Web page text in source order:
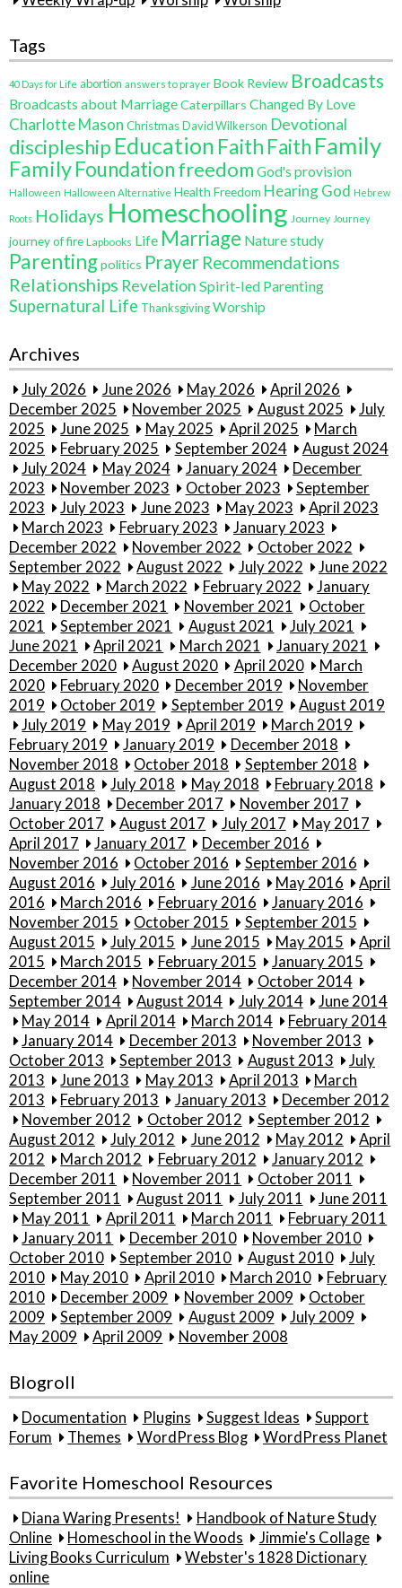
Tags
40 Days for Life abortion answers to prayer Book Review Broadcasts
Broadcasts about MarriageCaterpillars Changed By Love
Charlotte Mason ChristmasDavid Wilkerson Devotional
discipleship Education Faith Faith Family
FamilyFoundationfreedom God's provision
Halloween Halloween Alternative Health Freedom Hearing God Hebrew
Roots Holidays Homeschooling Journey Journey
journey of fire Lapbooks Life Marriage Nature study
Parentingpolitics Prayer Recommendations
Relationships Revelation Spirit-led Parenting
Supernatural Life ThanksgivingWorship
Archives
July 2026 June 2026 May 2026
April 2026
December 2025
November 2025 August 2025
July
2025
June 2025 May 2025 April 2025
March
2025
February 2025 September 2024
August 2024
July 2024
May 2024 January 2024
December
2023
November 2023 October 2023
September
2023
July 2023 June 2023 May 2023
April 2023
March 2023
February 2023
January 2023
December 2022
November 2022
October 2022
September 2022
August 2022 July 2022
June 2022
May 2022
March 2022 February 2022
January
2022
December 2021 November 2021
October
2021
September 2021 August 2021
July 2021
June 2021
April 2021 March 2021
January 2021
December 2020
August 2020 April 2020
March
2020
February 2020 December 2019
November
2019
October 2019 September 2019
August 2019
July 2019
May 2019 April 2019
March 2019
February 2019
January 2019
December 2018
November 2018
October 2018
September 2018
August 2018
July 2018 May 2018
February 2018
January 2018
December 2017
November 2017
October 2017
August 2017 July 2017
May 2017
April 2017
January 2017
December 2016
November 2016
October 2016
September 2016
August 2016
July 2016 June 2016 May 2016
April
2016
March 2016 February 2016
January 2016
November 2015
October 2015
September 2015
August 2015
July 2015 June 2015 May 2015
April
2015
March 2015 February 2015
January 2015
December 2014
November 2014
October 2014
September 2014
August 2014 July 2014
June 2014
May 2014
April 2014 March 2014
February 2014
January 2014
December 2013
November 2013
October 2013
September 2013 August 2013
July
2013
June 2013 May 2013 April 2013
March
2013
February 2013 January 2013
December 2012
November 2012
October 2012
September 2012
August 2012
July 2012 June 2012 May 2012
April
2012
March 2012 February 2012
January 2012
December 2011
November 2011
October 2011
September 2011
August 2011 July 2011
June 2011
May 2011
April 2011 March 2011
February 2011
January 2011
December 2010
November 2010
October 2010
September 2010 August 2010
July
2010
May 2010 April 2010 March 2010
February
2010
December 2009 November 2009
October
2009
September 2009 August 2009
July 2009
May 2009
April 2009 November 2008
Blogroll
Documentation Plugins Suggest Ideas
Support
Forum
Themes WordPress Blog WordPress Planet
Favorite Homeschool Resources
Diana Waring Presents!
Handbook of Nature Study
Online
Homeschool in the Woods
Jimmie's Collage
Living Books Curriculum
Webster's 1828 Dictionary
online